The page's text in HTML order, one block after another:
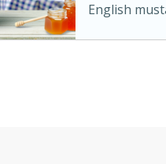
English